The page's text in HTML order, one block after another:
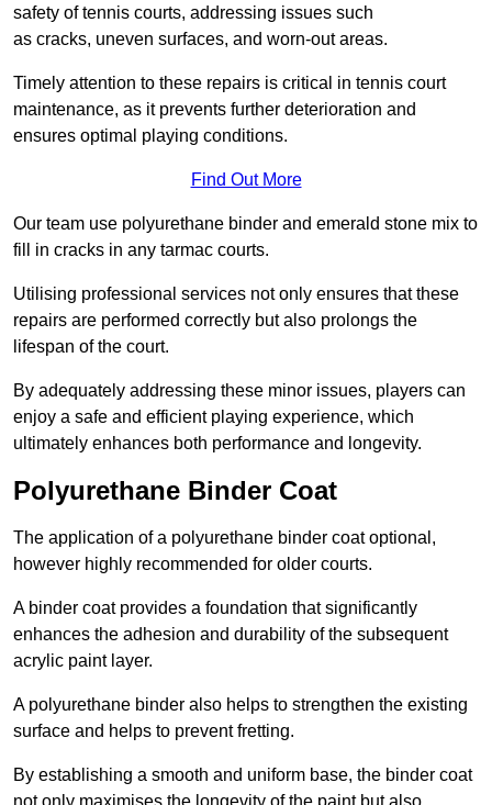
safety of tennis courts, addressing issues such
as cracks, uneven surfaces, and worn-out areas.
Timely attention to these repairs is critical in tennis court
maintenance, as it prevents further deterioration and
ensures optimal playing conditions.
Find Out More
Our team use polyurethane binder and emerald stone mix to
fill in cracks in any tarmac courts.
Utilising professional services not only ensures that these
repairs are performed correctly but also prolongs the
lifespan of the court.
By adequately addressing these minor issues, players can
enjoy a safe and efficient playing experience, which
ultimately enhances both performance and longevity.
Polyurethane Binder Coat
The application of a polyurethane binder coat optional,
however highly recommended for older courts.
A binder coat provides a foundation that significantly
enhances the adhesion and durability of the subsequent
acrylic paint layer.
A polyurethane binder also helps to strengthen the existing
surface and helps to prevent fretting.
By establishing a smooth and uniform base, the binder coat